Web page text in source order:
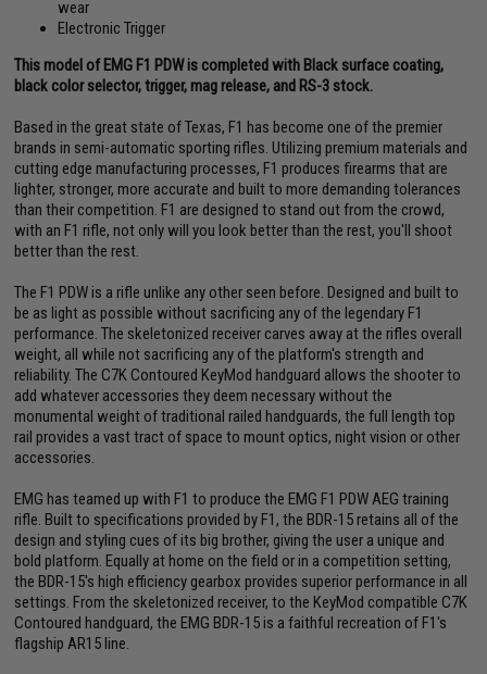
wear
Electronic Trigger
This model of EMG F1 PDW is completed with Black surface coating,
black color selector, trigger, mag release, and RS-3 stock.
Based in the great state of Texas, F1 has become one of the premier
brands in semi-automatic sporting rifles. Utilizing premium materials and
cutting edge manufacturing processes, F1 produces firearms that are
lighter, stronger, more accurate and built to more demanding tolerances
than their competition. F1 are designed to stand out from the crowd,
with an F1 rifle, not only will you look better than the rest, you'll shoot
better than the rest.
The F1 PDW is a rifle unlike any other seen before. Designed and built to
be as light as possible without sacrificing any of the legendary F1
performance. The skeletonized receiver carves away at the rifles overall
weight, all while not sacrificing any of the platform's strength and
reliability. The C7K Contoured KeyMod handguard allows the shooter to
add whatever accessories they deem necessary without the
monumental weight of traditional railed handguards, the full length top
rail provides a vast tract of space to mount optics, night vision or other
accessories.
EMG has teamed up with F1 to produce the EMG F1 PDW AEG training
rifle. Built to specifications provided by F1, the BDR-15 retains all of the
design and styling cues of its big brother, giving the user a unique and
bold platform. Equally at home on the field or in a competition setting,
the BDR-15's high efficiency gearbox provides superior performance in all
settings. From the skeletonized receiver, to the KeyMod compatible C7K
Contoured handguard, the EMG BDR-15 is a faithful recreation of F1's
flagship AR15 line.